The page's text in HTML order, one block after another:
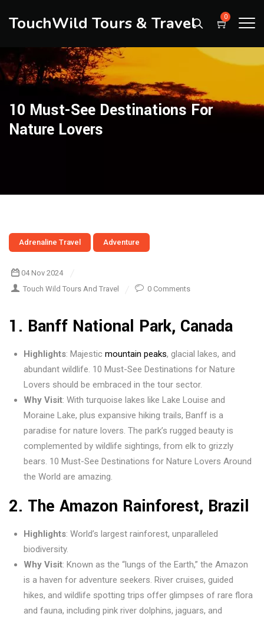
TouchWild Tours & Travel 0
10 Must-See Destinations For
Nature Lovers
Adrenaline Travel Adventure
04 Nov 2024
Touch Wild Tours And Travel
0 Comments
1. Banff National Park, Canada
Highlights: Majestic mountain peaks, glacial lakes, and
abundant wildlife. 10 Must-See Destinations for Nature
Lovers should be embraced in the tour sector.
Why Visit: With turquoise lakes like Lake Louise and
Moraine Lake, plus expansive hiking trails, Banff is a
paradise for nature lovers. The park’s rugged beauty is
complemented by wildlife sightings, from elk to grizzly
bears. 10 Must-See Destinations for Nature Lovers Around
the World are amazing.
2. The Amazon Rainforest, Brazil
Highlights: World’s largest rainforest, unparalleled
biodiversity.
Why Visit: Known as the “lungs of the Earth,” the Amazon
is a haven for adventure seekers. River cruises, guided
hikes, and wildlife spotting trips offer glimpses of rare flora
and fauna, including pink river dolphins, jaguars, and